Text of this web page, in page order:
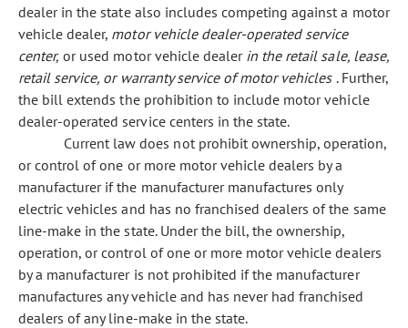
dealer in the state also includes competing against a motor
vehicle dealer, motor vehicle dealer-operated service
center, or used motor vehicle dealer in the retail sale, lease,
retail service, or warranty service of motor vehicles. Further,
the bill extends the prohibition to include motor vehicle
dealer-operated service centers in the state.
Current law does not prohibit ownership, operation,
or control of one or more motor vehicle dealers by a
manufacturer if the manufacturer manufactures only
electric vehicles and has no franchised dealers of the same
line-make in the state. Under the bill, the ownership,
operation, or control of one or more motor vehicle dealers
by a manufacturer is not prohibited if the manufacturer
manufactures any vehicle and has never had franchised
dealers of any line-make in the state.